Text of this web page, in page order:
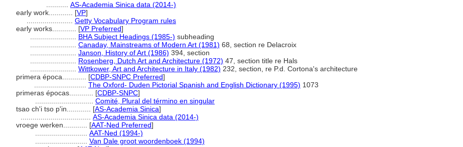
AS-Academia Sinica data (2014-)
early work............ [VP]
Getty Vocabulary Program rules
early works............ [VP Preferred]
BHA Subject Headings (1985-) subheading
Canaday, Mainstreams of Modern Art (1981) 68, section re Delacroix
Janson, History of Art (1986) 394, section
Rosenberg, Dutch Art and Architecture (1972) 47, section title re Hals
Wittkower, Art and Architecture in Italy (1982) 232, section, re P.d. Cortona's architecture
primera época............ [CDBP-SNPC Preferred]
The Oxford- Duden Pictorial Spanish and English Dictionary (1995) 1073
primeras épocas............ [CDBP-SNPC]
Comité, Plural del término en singular
tsao ch'i tso p'in............ [AS-Academia Sinica]
AS-Academia Sinica data (2014-)
vroege werken............ [AAT-Ned Preferred]
AAT-Ned (1994-)
Van Dale groot woordenboek (1994)